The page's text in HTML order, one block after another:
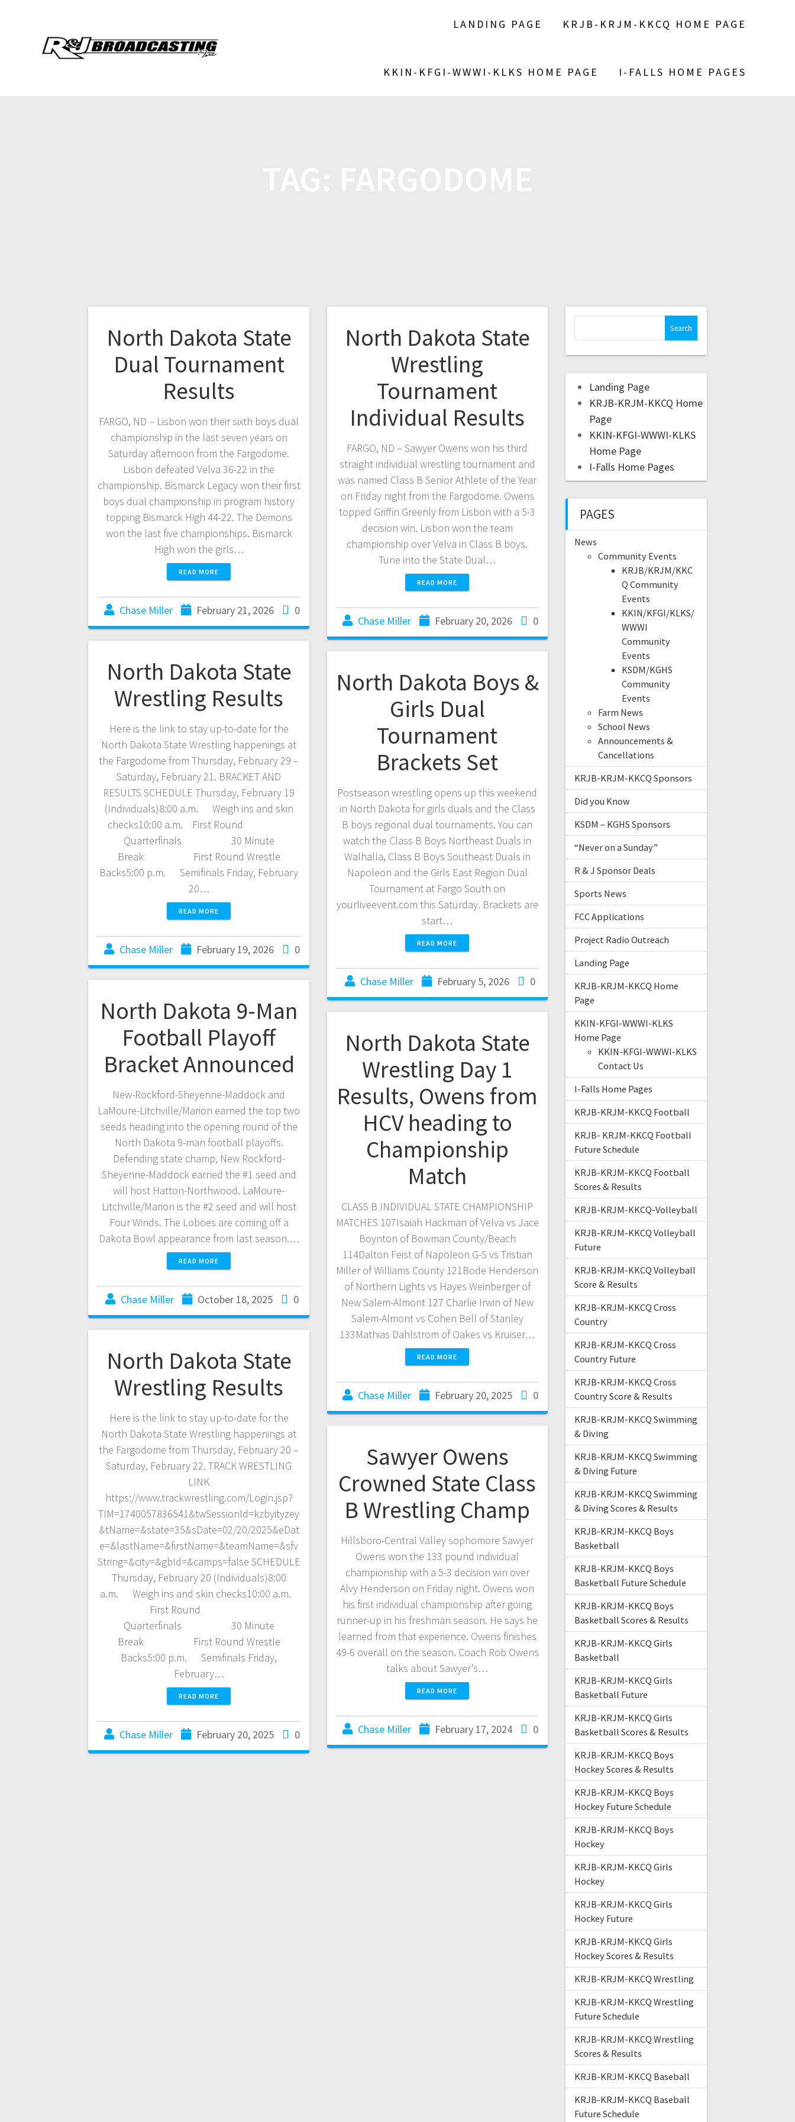
LANDING PAGE KRJB-KRJM-KKCQ HOME PAGE
KKIN-KFGI-WWWI-KLKS HOME PAGE I-FALLS HOME PAGES
North Dakota State
Dual Tournament
Results
FARGO, ND – Lisbon won their sixth boys dual
championship in the last seven years on
Saturday afternoon from the Fargodome.
Lisbon defeated Velva 36-22 in the
championship. Bismarck Legacy won their first
boys dual championship in program history
topping Bismarck High 44-22. The Demons
won the last five championships. Bismarck
High won the girls…
READ MORE
Chase Miller February 21, 2026 0
North Dakota State
Wrestling
Tournament
Individual Results
FARGO, ND – Sawyer Owens won his third
straight individual wrestling tournament and
was named Class B Senior Athlete of the Year
on Friday night from the Fargodome. Owens
topped Griffin Greenly from Lisbon with a 5-3
decision win. Lisbon won the team
championship over Velva in Class B boys.
Tune into the State Dual…
READ MORE
Chase Miller February 20, 2026 0
North Dakota State
Wrestling Results
Here is the link to stay up-to-date for the
North Dakota State Wrestling happenings at
the Fargodome from Thursday, February 29 –
Saturday, February 21. BRACKET AND
RESULTS SCHEDULE Thursday, February 19
(Individuals)8:00 a.m. Weigh ins and skin
checks10:00 a.m. First Round
Quarterfinals 30 Minute
Break First Round Wrestle
Backs5:00 p.m. Semifinals Friday, February
20…
READ MORE
Chase Miller February 19, 2026 0
North Dakota Boys &
Girls Dual
Tournament
Brackets Set
Postseason wrestling opens up this weekend
in North Dakota for girls duals and the Class
B boys regional dual tournaments. You can
watch the Class B Boys Northeast Duals in
Walhalla, Class B Boys Southeast Duals in
Napoleon and the Girls East Region Dual
Tournament at Fargo South on
yourliveevent.com this Saturday. Brackets are
start…
READ MORE
Chase Miller February 5, 2026 0
North Dakota 9-Man
Football Playoff
Bracket Announced
New-Rockford-Sheyenne-Maddock and
LaMoure-Litchville/Marion earned the top two
seeds heading into the opening round of the
North Dakota 9-man football playoffs.
Defending state champ, New Rockford-
Sheyenne-Maddock earned the #1 seed and
will host Hatton-Northwood. LaMoure-
Litchville/Marion is the #2 seed and will host
Four Winds. The Loboes are coming off a
Dakota Bowl appearance from last season.…
READ MORE
Chase Miller October 18, 2025 0
North Dakota State
Wrestling Day 1
Results, Owens from
HCV heading to
Championship
Match
CLASS B INDIVIDUAL STATE CHAMPIONSHIP
MATCHES 107Isaiah Hackman of Velva vs Jace
Boynton of Bowman County/Beach
114Dalton Feist of Napoleon G-S vs Tristian
Miller of Williams County 121Bode Henderson
of Northern Lights vs Hayes Weinberger of
New Salem-Almont 127 Charlie Irwin of New
Salem-Almont vs Cohen Bell of Stanley
133Mathias Dahlstrom of Oakes vs Kruiser…
READ MORE
Chase Miller February 20, 2025 0
North Dakota State
Wrestling Results
Here is the link to stay up-to-date for the
North Dakota State Wrestling happenings at
the Fargodome from Thursday, February 20 –
Saturday, February 22. TRACK WRESTLING
LINK
https://www.trackwrestling.com/Login.jsp?
TIM=1740057836541&twSessionId=kzbyityzey
&tName=&state=35&sDate=02/20/2025&eDat
e=&lastName=&firstName=&teamName=&sfv
String=&city=&gbId=&camps=false SCHEDULE
Thursday, February 20 (Individuals)8:00
a.m. Weigh ins and skin checks10:00 a.m.
First Round
Quarterfinals 30 Minute
Break First Round Wrestle
Backs5:00 p.m. Semifinals Friday,
February…
READ MORE
Chase Miller February 20, 2025 0
Sawyer Owens
Crowned State Class
B Wrestling Champ
Hillsboro-Central Valley sophomore Sawyer
Owens won the 133 pound individual
championship with a 5-3 decision win over
Alvy Henderson on Friday night. Owens won
his first individual championship after going
runner-up in his freshman season. He says he
learned from that experience. Owens finishes
49-6 overall on the season. Coach Rob Owens
talks about Sawyer’s…
READ MORE
Chase Miller February 17, 2024 0
Landing Page
KRJB-KRJM-KKCQ Home
Page
KKIN-KFGI-WWWI-KLKS
Home Page
I-Falls Home Pages
PAGES
News
Community Events
KRJB/KRJM/KKC
Q Community
Events
KKIN/KFGI/KLKS/
WWWI
Community
Events
KSDM/KGHS
Community
Events
Farm News
School News
Announcements &
Cancellations
KRJB-KRJM-KKCQ Sponsors
Did you Know
KSDM – KGHS Sponsors
“Never on a Sunday”
R & J Sponsor Deals
Sports News
FCC Applications
Project Radio Outreach
Landing Page
KRJB-KRJM-KKCQ Home
Page
KKIN-KFGI-WWWI-KLKS
Home Page
KKIN-KFGI-WWWI-KLKS
Contact Us
I-Falls Home Pages
KRJB-KRJM-KKCQ Football
KRJB- KRJM-KKCQ Football
Future Schedule
KRJB-KRJM-KKCQ Football
Scores & Results
KRJB-KRJM-KKCQ-Volleyball
KRJB-KRJM-KKCQ Volleyball
Future
KRJB-KRJM-KKCQ Volleyball
Score & Results
KRJB-KRJM-KKCQ Cross
Country
KRJB-KRJM-KKCQ Cross
Country Future
KRJB-KRJM-KKCQ Cross
Country Score & Results
KRJB-KRJM-KKCQ Swimming
& Diving
KRJB-KRJM-KKCQ Swimming
& Diving Future
KRJB-KRJM-KKCQ Swimming
& Diving Scores & Results
KRJB-KRJM-KKCQ Boys
Basketball
KRJB-KRJM-KKCQ Boys
Basketball Future Schedule
KRJB-KRJM-KKCQ Boys
Basketball Scores & Results
KRJB-KRJM-KKCQ Girls
Basketball
KRJB-KRJM-KKCQ Girls
Basketball Future
KRJB-KRJM-KKCQ Girls
Basketball Scores & Results
KRJB-KRJM-KKCQ Boys
Hockey Scores & Results
KRJB-KRJM-KKCQ Boys
Hockey Future Schedule
KRJB-KRJM-KKCQ Boys
Hockey
KRJB-KRJM-KKCQ Girls
Hockey
KRJB-KRJM-KKCQ Girls
Hockey Future
KRJB-KRJM-KKCQ Girls
Hockey Scores & Results
KRJB-KRJM-KKCQ Wrestling
KRJB-KRJM-KKCQ Wrestling
Future Schedule
KRJB-KRJM-KKCQ Wrestling
Scores & Results
KRJB-KRJM-KKCQ Baseball
KRJB-KRJM-KKCQ Baseball
Future Schedule